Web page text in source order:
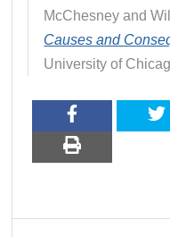
McChesney and
Causes and
University of